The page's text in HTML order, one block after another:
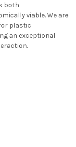
both
viable. We are
plastic
an exceptional